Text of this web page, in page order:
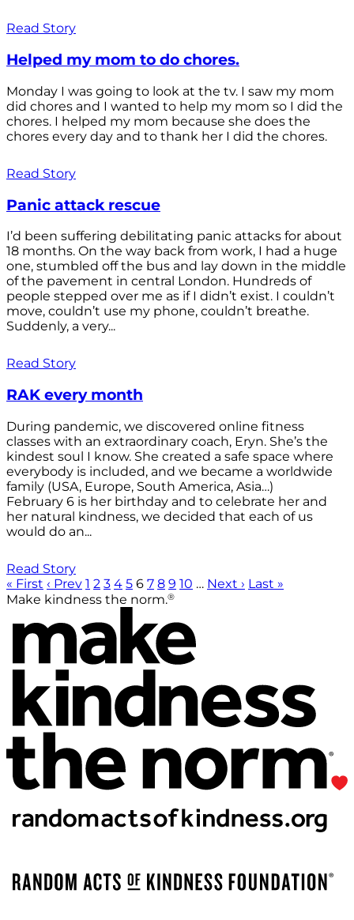
Read Story
Helped my mom to do chores.
Monday I was going to look at the tv. I saw my mom
did chores and I wanted to help my mom so I did the
chores. I helped my mom because she does the
chores every day and to thank her I did the chores.
Read Story
Panic attack rescue
I’d been suffering debilitating panic attacks for about
18 months. On the way back from work, I had a huge
one, stumbled off the bus and lay down in the middle
of the pavement in central London. Hundreds of
people stepped over me as if I didn’t exist. I couldn’t
move, couldn’t use my phone, couldn’t breathe.
Suddenly, a very...
Read Story
RAK every month
During pandemic, we discovered online fitness
classes with an extraordinary coach, Eryn. She’s the
kindest soul I know. She created a safe space where
everybody is included, and we became a worldwide
family (USA, Europe, South America, Asia…)
February 6 is her birthday and to celebrate her and
her natural kindness, we decided that each of us
would do an...
Read Story
« First ‹ Prev 1 2 3 4 5 6 7 8 9 10 … Next › Last »
Make kindness the norm.®